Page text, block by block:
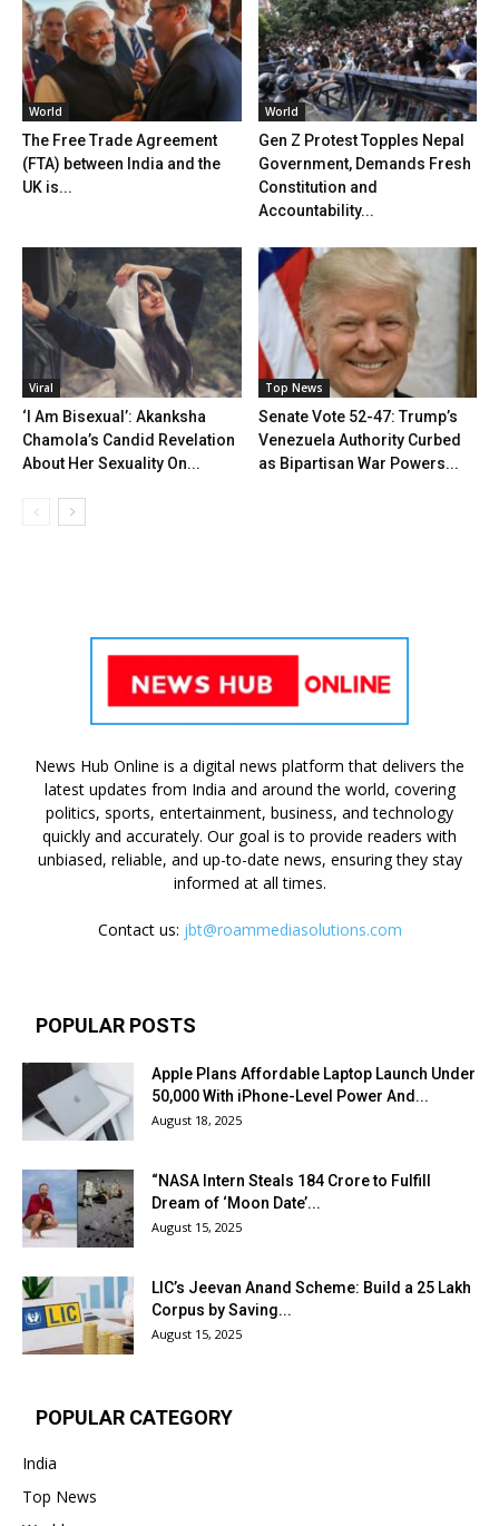
World
The Free Trade Agreement
(FTA) between India and the
UK is...
World
Gen Z Protest Topples Nepal
Government, Demands Fresh
Constitution and
Accountability...
Viral
‘I Am Bisexual’: Akanksha
Chamola’s Candid Revelation
About Her Sexuality On...
Top News
Senate Vote 52-47: Trump’s
Venezuela Authority Curbed
as Bipartisan War Powers...
News Hub Online is a digital news platform that delivers the
latest updates from India and around the world, covering
politics, sports, entertainment, business, and technology
quickly and accurately. Our goal is to provide readers with
unbiased, reliable, and up-to-date news, ensuring they stay
informed at all times.
Contact us: jbt@roammediasolutions.com
POPULAR POSTS
Apple Plans Affordable Laptop Launch Under
₹50,000 With iPhone-Level Power And...
August 18, 2025
“NASA Intern Steals ₹184 Crore to Fulfill
Dream of ‘Moon Date’...
August 15, 2025
LIC’s Jeevan Anand Scheme: Build a ₹25 Lakh
Corpus by Saving...
August 15, 2025
POPULAR CATEGORY
India
Top News